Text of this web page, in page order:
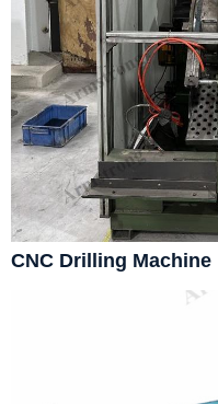
CNC Drilling Machine